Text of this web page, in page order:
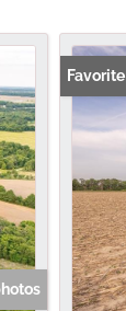
Favorite